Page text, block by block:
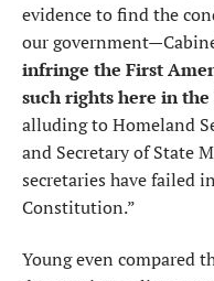
evidence to find the
our
infringe the First
such rights here in the
alluding to Homeland
and Secretary of State
secretaries have failed
Constitution.”
Young even compared